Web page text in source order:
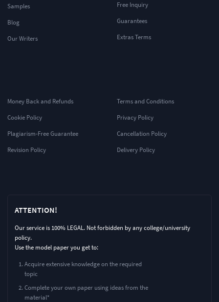
Samples
Blog
Our Writers
Free Inquiry
Guarantees
Extras Terms
Money Back and Refunds
Cookie Policy
Plagiarism-Free Guarantee
Revision Policy
Terms and Conditions
Privacy Policy
Cancellation Policy
Delivery Policy
ATTENTION!
Our service is 100% LEGAL. Not forbidden by any college/university
policy.
Use the model paper you get to:
Acquire extensive knowledge on the required
topic
Complete your own paper using ideas from the
material*